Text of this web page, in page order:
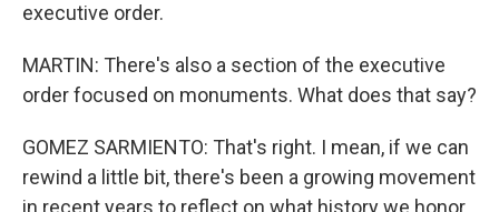
executive order.
MARTIN: There's also a section of the executive
order focused on monuments. What does that say?
GOMEZ SARMIENTO: That's right. I mean, if we can
rewind a little bit, there's been a growing movement
in recent years to reflect on what history we honor